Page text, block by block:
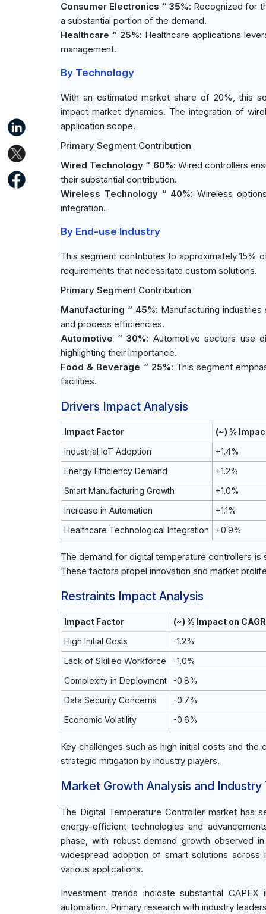
Consumer Electronics “ 35%: Recognized for
a substantial portion of the demand.
Healthcare “ 25%: Healthcare applications
management.
By Technology
With an estimated market share of 20%, this
impact market dynamics. The integration of
application scope.
Primary Segment Contribution
Wired Technology “ 60%: Wired controllers
their substantial contribution.
Wireless Technology “ 40%: Wireless
integration.
By End-use Industry
This segment contributes to approximately 15%
requirements that necessitate custom solutions.
Primary Segment Contribution
Manufacturing “ 45%: Manufacturing
and process efficiencies.
Automotive “ 30%: Automotive sectors use
highlighting their importance.
Food & Beverage “ 25%: This segment
facilities.
Drivers Impact Analysis
Impact Factor (~) %
Industrial IoT Adoption
+1.4%
Energy Efficiency Demand
+1.2%
Smart Manufacturing Growth
+1.0%
Increase in Automation
+1.1%
Healthcare Technological Integration
+0.9%
The demand for digital temperature controllers
These factors propel innovation and market
Restraints Impact Analysis
Impact Factor (~) % Impact on
High Initial Costs
-1.2%
Lack of Skilled Workforce
-1.0%
Complexity in Deployment
-0.8%
Data Security Concerns
-0.7%
Economic Volatility
-0.6%
Key challenges such as high initial costs and
strategic mitigation by industry players.
Market Growth Analysis and
The Digital Temperature Controller market has
energy-efficient technologies and
phase, with robust demand growth observed
widespread adoption of smart solutions
various applications.
Investment trends indicate substantial
automation. Primary research with industry